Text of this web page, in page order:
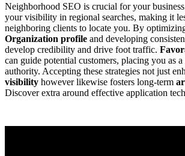
Neighborhood SEO is crucial for your
your visibility in regional searches, making it
neighboring clients to locate you. By
Organization profile and developing
develop credibility and drive foot traffic.
can guide potential customers, placing you as
authority. Accepting these strategies not just
visibility however likewise fosters long-term
Discover extra around effective application